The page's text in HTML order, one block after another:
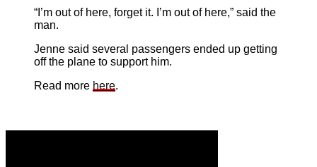
“I’m out of here, forget it. I’m out of here,” said the
man.
Jenne said several passengers ended up getting
off the plane to support him.
Read more here.